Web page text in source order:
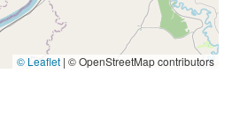
© Leaflet | © OpenStreetMap contributors